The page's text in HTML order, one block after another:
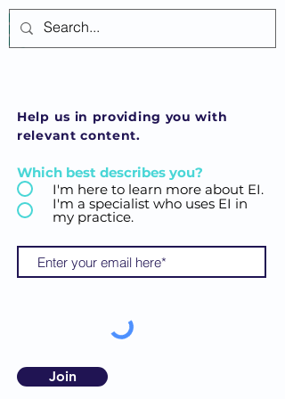
Help us in providing you with
relevant content.
Which best describes you?
I'm here to learn more about EI.
I'm a specialist who uses EI in
my practice.
Join